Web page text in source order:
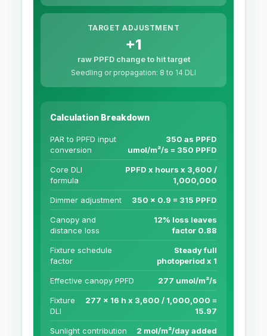
TARGET ADJUSTMENT
+1
raw PPFD change to hit target
Seedling or propagation: 8 to 14 DLI
Calculation Breakdown
PAR to PPFD input
conversion
350 as PPFD
umol/m²/s = 350 PPFD
Core DLI
formula
PPFD x hours x 3,600 /
1,000,000
Dimmer adjustment 350 x 0.9 = 315 PPFD
Canopy and
distance loss
12% loss leaves
factor 0.88
Fixture schedule
factor
Steady full
photoperiod x 1
Effective canopy PPFD 277 umol/m²/s
Fixture
DLI
277 x 16 h x 3,600 / 1,000,000 =
15.97
Sunlight contribution 2 mol/m²/day added